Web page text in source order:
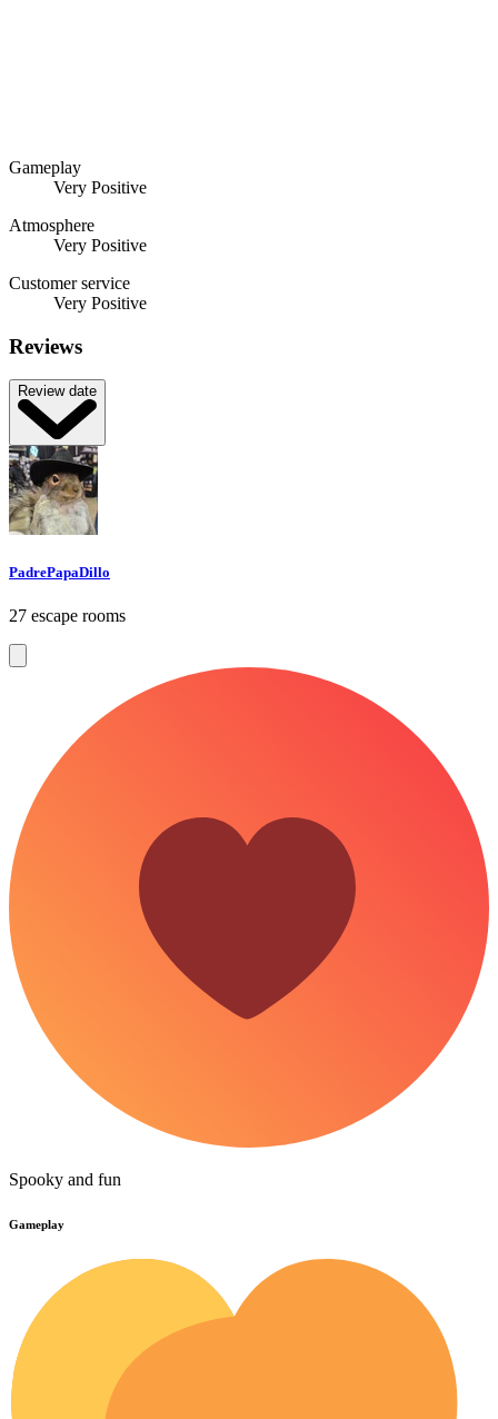
Gameplay
Very Positive
Atmosphere
Very Positive
Customer service
Very Positive
Reviews
Review date
PadrePapaDillo
27 escape rooms
Spooky and fun
Gameplay